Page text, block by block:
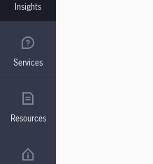
Insights
Services
Resources